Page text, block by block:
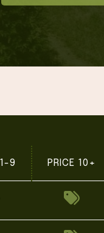
9 PRICE 10+